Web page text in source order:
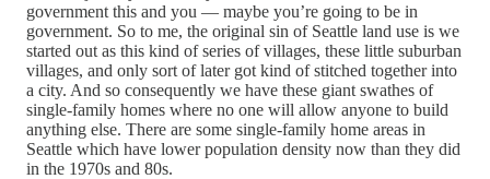
government this and you — maybe you’re going to be in
government. So to me, the original sin of Seattle land use is we
started out as this kind of series of villages, these little suburban
villages, and only sort of later got kind of stitched together into
a city. And so consequently we have these giant swathes of
single-family homes where no one will allow anyone to build
anything else. There are some single-family home areas in
Seattle which have lower population density now than they did
in the 1970s and 80s.